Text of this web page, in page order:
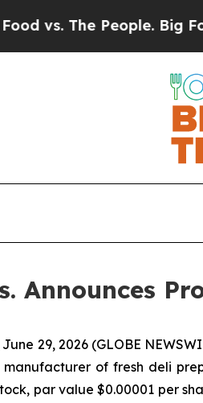
The People. Big Food’s
Announces
29, 2026 (GLOBE
of fresh deli
par value $0.00001 per